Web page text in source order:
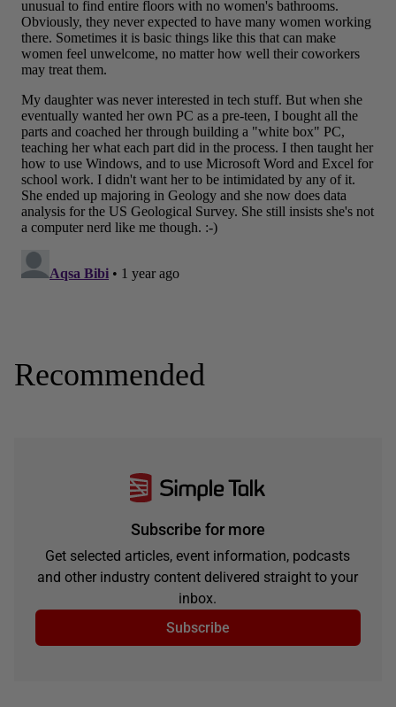
Recommended
Subscribe for more
Get selected articles, event information, podcasts
and other industry content delivered straight to your
inbox.
Subscribe